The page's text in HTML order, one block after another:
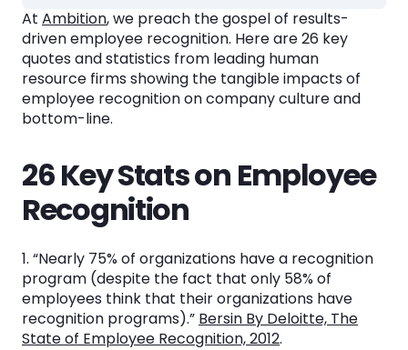
26 Key Stats on Employee Recognition
More Information on Employee Recognition
Ambition: The Leader in Sales Recognition
See the System
in Action
Book a Demo
At Ambition, we preach the gospel of results-
driven employee recognition. Here are 26 key
quotes and statistics from leading human
resource firms showing the tangible impacts of
employee recognition on company culture and
bottom-line.
26 Key Stats on Employee
Recognition
1. “Nearly 75% of organizations have a recognition
program (despite the fact that only 58% of
employees think that their organizations have
recognition programs).” Bersin By Deloitte, The
State of Employee Recognition, 2012.